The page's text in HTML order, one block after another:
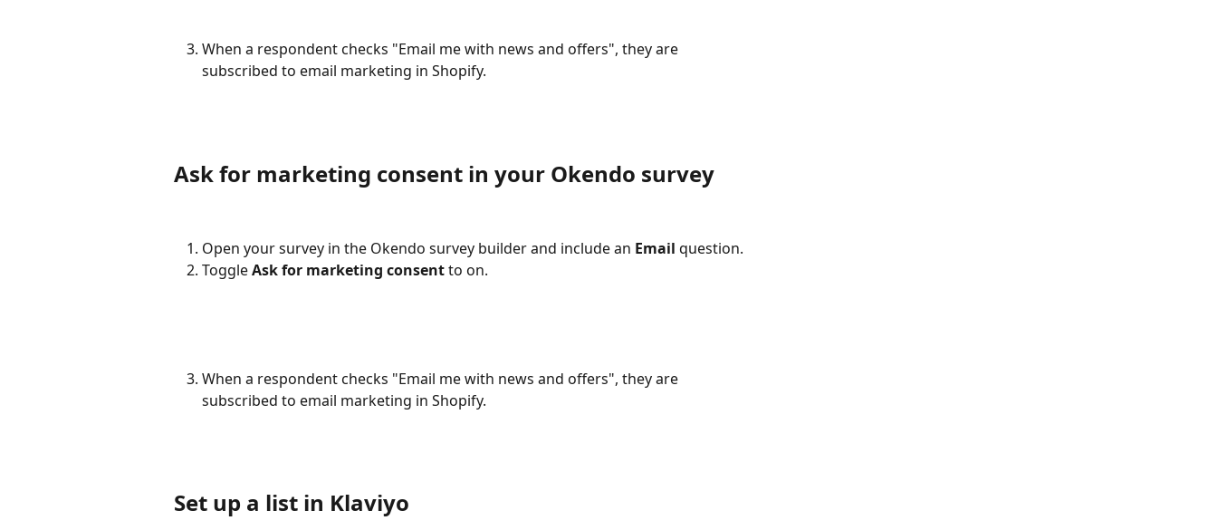
When a respondent checks "Email me with news and offers", they are
subscribed to email marketing in Shopify.
Ask for marketing consent in your Okendo survey
Open your survey in the Okendo survey builder and include an Email question.
Toggle Ask for marketing consent to on.
When a respondent checks "Email me with news and offers", they are
subscribed to email marketing in Shopify.
Set up a list in Klaviyo